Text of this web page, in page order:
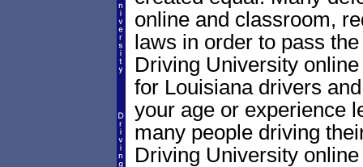
online and classroom,
laws in order to pass
Driving University
for Louisiana drivers
your age or experience
many people driving
Driving University